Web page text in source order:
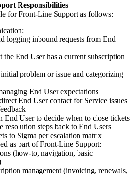
Responsibilities
for Front-Line Support as follows:
logging inbound requests from End
the End User has a current subscription
problem or issue and categorizing
End User expectations
End User contact for Service issues
End User to decide when to close tickets
resolution steps back to End Users
to Sigma per escalation matrix
as part of Front-Line Support:
(how-to, navigation, basic
management (invoicing, renewals,